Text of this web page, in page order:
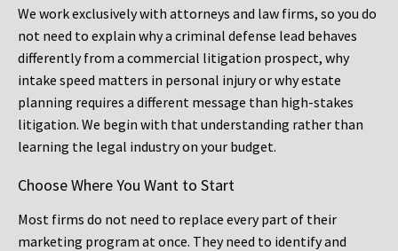
We work exclusively with attorneys and law firms, so you do
not need to explain why a criminal defense lead behaves
differently from a commercial litigation prospect, why
intake speed matters in personal injury or why estate
planning requires a different message than high-stakes
litigation. We begin with that understanding rather than
learning the legal industry on your budget.
Choose Where You Want to Start
Most firms do not need to replace every part of their
marketing program at once. They need to identify and